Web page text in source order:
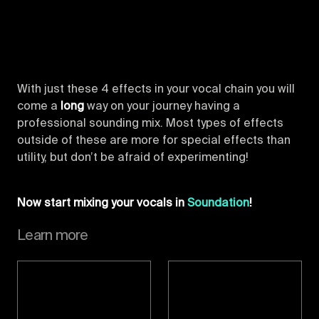
With just these 4 effects in your vocal chain you will
come a
long way on your journey having a
professional sounding mix. Most types of effects
outside of these are more for special effects than
utility, but don’t be afraid of experimenting!
Now start mixing your vocals in Soundation!
Learn more